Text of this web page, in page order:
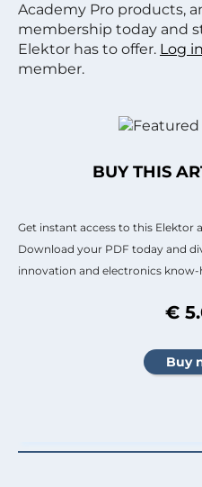
Academy Pro products,
membership today and
Elektor has to offer. Log
member.
BUY THIS
Get instant access to this Elektor
Download your PDF today and
innovation and electronics know-
€